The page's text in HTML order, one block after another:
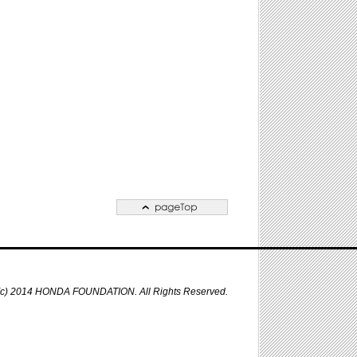
2014 HONDA FOUNDATION. All Rights Reserved.